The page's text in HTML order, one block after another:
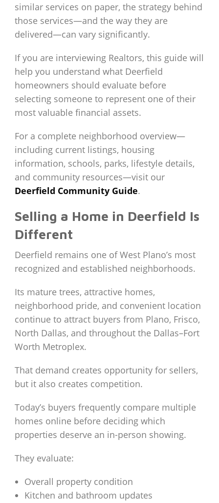
similar services on paper, the strategy behind
those services—and the way they are
delivered—can vary significantly.
If you are interviewing Realtors, this guide will
help you understand what Deerfield
homeowners should evaluate before
selecting someone to represent one of their
most valuable financial assets.
For a complete neighborhood overview—
including current listings, housing
information, schools, parks, lifestyle details,
and community resources—visit our
Deerfield Community Guide.
Selling a Home in Deerfield Is
Different
Deerfield remains one of West Plano’s most
recognized and established neighborhoods.
Its mature trees, attractive homes,
neighborhood pride, and convenient location
continue to attract buyers from Plano, Frisco,
North Dallas, and throughout the Dallas–Fort
Worth Metroplex.
That demand creates opportunity for sellers,
but it also creates competition.
Today’s buyers frequently compare multiple
homes online before deciding which
properties deserve an in-person showing.
They evaluate:
Overall property condition
Kitchen and bathroom updates